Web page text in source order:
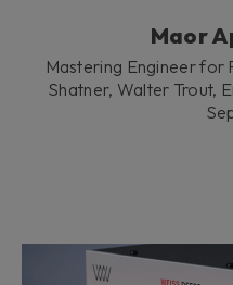
Maor
Mastering Engineer for
Shatner, Walter Trout,